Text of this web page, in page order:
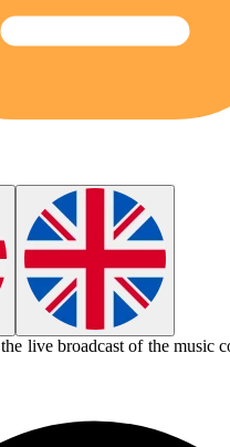
the live broadcast of the music